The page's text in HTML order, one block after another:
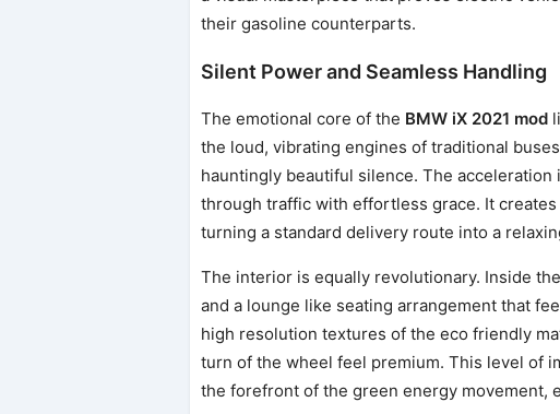
their gasoline counterparts.
Silent Power and Seamless Handling
The emotional core of the BMW iX 2021 mod
the loud, vibrating engines of traditional
hauntingly beautiful silence. The
through traffic with effortless grace. It
turning a standard delivery route into a
The interior is equally revolutionary. Inside
and a lounge like seating arrangement that
high resolution textures of the eco friendly
turn of the wheel feel premium. This level of
the forefront of the green energy movement,